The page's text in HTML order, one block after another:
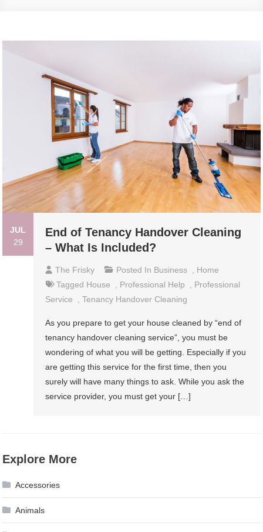
JUL
29
End of Tenancy Handover Cleaning
– What Is Included?
The Frisky Posted In Business
Home
Tagged House Professional Help
Professional
Service
,Tenancy Handover Cleaning
As you prepare to get your house cleaned by “end of
tenancy handover cleaning service”, you must be
wondering of what you will be getting. Especially if you
are getting this service for the first time, then you
surely will have many things to ask. While you ask the
service provider, you must get your […]
Explore More
Accessories
Animals